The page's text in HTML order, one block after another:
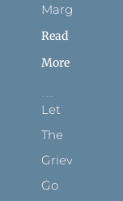
Margins
Read
More
Let
The
Grievance
Go